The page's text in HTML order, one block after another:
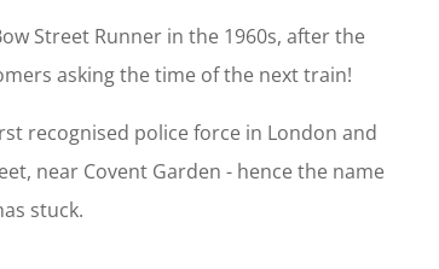
Street Runner in the 1960s, after the
asking the time of the next train!
recognised police force in London and
near Covent Garden - hence the name
stuck.